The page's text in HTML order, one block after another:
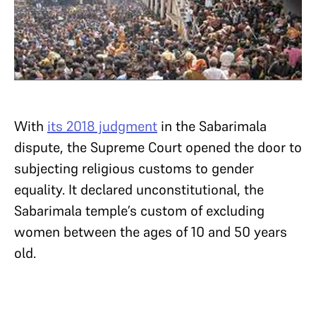
With its 2018 judgment in the Sabarimala
dispute, the Supreme Court opened the door to
subjecting religious customs to gender
equality. It declared unconstitutional, the
Sabarimala temple’s custom of excluding
women between the ages of 10 and 50 years
old.